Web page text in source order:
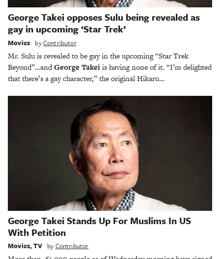
George Takei opposes Sulu being revealed as
gay in upcoming ‘Star Trek’
Movies byContributor
Mr. Sulu is revealed to be gay in the upcoming “Star Trek
Beyond”…andGeorge Takeiis having none of it. “I’m delighted
that there’s a gay character,” the original Hikaru…
George Takei Stands Up For Muslims In US
With Petition
Movies,TV by Contributor